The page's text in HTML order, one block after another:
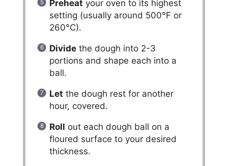
Preheat your oven to its highest
setting (usually around 500°F or
260°C).
Dividethe dough into 2-3
portions and shape each into a
ball.
Let the dough rest for another
hour, covered.
Roll out each dough ball on a
floured surface to your desired
thickness.